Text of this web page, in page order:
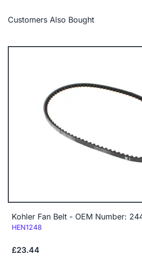
Customers Also Bought
Kohler Fan Belt - OEM Number:
Code:
HEN1248
£23.44